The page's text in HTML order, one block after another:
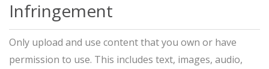
Infringement
Only upload and use content that you own or have
permission to use. This includes text, images, audio,